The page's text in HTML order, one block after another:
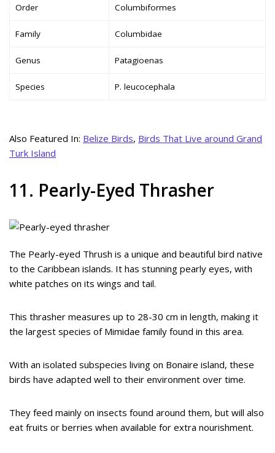
Order Columbiformes
Family Columbidae
Genus Patagioenas
Species P. leucocephala
Also Featured In: Belize Birds, Birds That Live around Grand
Turk Island
11. Pearly-Eyed Thrasher
The Pearly-eyed Thrush is a unique and beautiful bird native
to the Caribbean islands. It has stunning pearly eyes, with
white patches on its wings and tail.
This thrasher measures up to 28-30 cm in length, making it
the largest species of Mimidae family found in this area.
With an isolated subspecies living on Bonaire island, these
birds have adapted well to their environment over time.
They feed mainly on insects found around them, but will also
eat fruits or berries when available for extra nourishment.